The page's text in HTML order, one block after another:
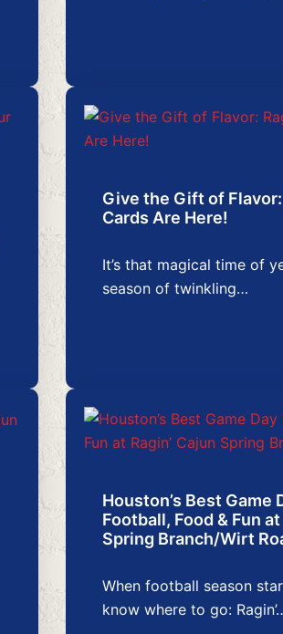
Give the Gift of Flavor:
Cards Are Here!
It’s that magical time of
season of twinkling…
Houston’s Best Game
Football, Food & Fun at
Spring Branch/Wirt
When football season
know where to go: